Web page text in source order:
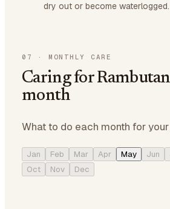
dry out or become waterlogged.
07 · MONTHLY CARE
Caring for
month
What to do each month for
Jan Feb Mar Apr May Jun
Oct
Nov Dec